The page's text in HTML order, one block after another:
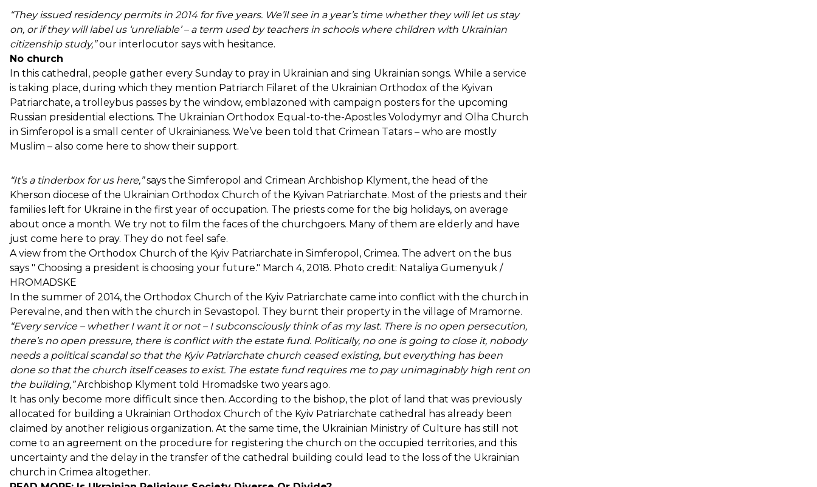
“They issued residency permits in 2014 for five years. We’ll see in a year’s time whether they will let us stay
on, or if they will label us ‘unreliable’ – a term used by teachers in schools where children with Ukrainian
citizenship study,”our interlocutor says with hesitance.
No church
In this cathedral, people gather every Sunday to pray in Ukrainian and sing Ukrainian songs. While a service
is taking place, during which they mention Patriarch Filaret of the Ukrainian Orthodox of the Kyivan
Patriarchate, a trolleybus passes by the window, emblazoned with campaign posters for the upcoming
Russian presidential elections. The Ukrainian Orthodox Equal-to-the-Apostles Volodymyr and Olha Church
in Simferopol is a small center of Ukrainianess. We’ve been told that Crimean Tatars – who are mostly
Muslim – also come here to show their support.
“It’s a tinderbox for us here,”says the Simferopol and Crimean Archbishop Klyment, the head of the
Kherson diocese of the Ukrainian Orthodox Church of the Kyivan Patriarchate. Most of the priests and their
families left for Ukraine in the first year of occupation. The priests come for the big holidays, on average
about once a month. We try not to film the faces of the churchgoers. Many of them are elderly and have
just come here to pray. They do not feel safe.
A view from the Orthodox Church of the Kyiv Patriarchate in Simferopol, Crimea. The advert on the bus
says " Choosing a president is choosing your future." March 4, 2018. Photo credit: Nataliya Gumenyuk /
HROMADSKE
In the summer of 2014, the Orthodox Church of the Kyiv Patriarchate came into conflict with the church in
Perevalne, and then with the church in Sevastopol. They burnt their property in the village of Mramorne.
“Every service – whether I want it or not – I subconsciously think of as my last. There is no open persecution,
there’s no open pressure, there is conflictwith the estate fund. Politically, no one is going to close it, nobody
needs a political scandal so that the Kyiv Patriarchate church ceased existing, but everything has been
done so that the church itself ceases to exist. The estate fund requires me to pay unimaginably high rent on
the building,”Archbishop Klyment told Hromadske two years ago.
It has only become more difficult since then. According to the bishop, the plot of land that was previously
allocated for building a Ukrainian Orthodox Church of the Kyiv Patriarchate cathedral has already been
claimed by another religious organization. At the same time, the Ukrainian Ministry of Culture has still not
come to an agreement on the procedure for registering the church on the occupied territories, and this
uncertainty and the delay in the transfer of the cathedral building could lead to the loss of the Ukrainian
church in Crimea altogether.